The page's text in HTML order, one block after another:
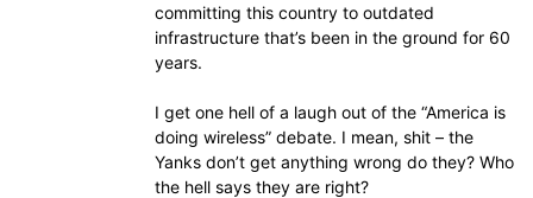
committing this country to outdated
infrastructure that’s been in the ground for 60
years.
I get one hell of a laugh out of the “America is
doing wireless” debate. I mean, shit – the
Yanks don’t get anything wrong do they? Who
the hell says they are right?